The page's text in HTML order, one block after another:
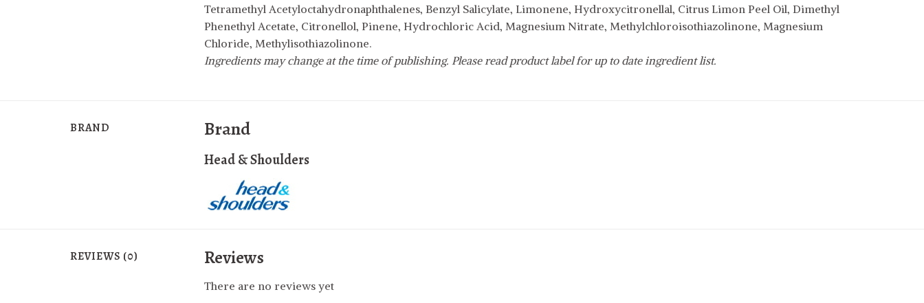
Tetramethyl Acetyloctahydronaphthalenes, Benzyl Salicylate, Limonene, Hydroxycitronellal, Citrus Limon Peel Oil, Dimethyl
Phenethyl Acetate, Citronellol, Pinene, Hydrochloric Acid, Magnesium Nitrate, Methylchloroisothiazolinone, Magnesium
Chloride, Methylisothiazolinone.
Ingredients may change at the time of publishing. Please read product label for up to date ingredient list.
BRAND Brand
Head & Shoulders
REVIEWS (0) Reviews
There are no reviews yet